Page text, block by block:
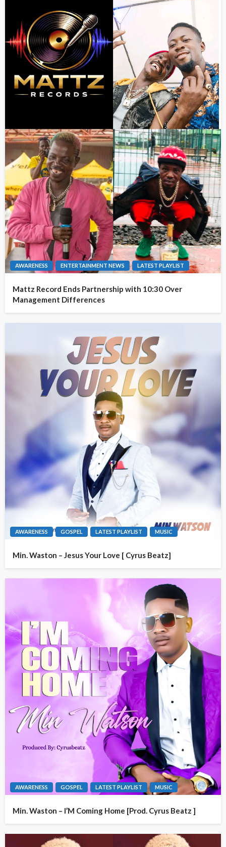
AWARENESS ENTERTAINMENT NEWS LATEST PLAYLIST
Mattz Record Ends Partnership with 10:30 Over
Management Differences
AWARENESS GOSPEL LATEST PLAYLIST MUSIC
Min. Waston – Jesus Your Love [ Cyrus Beatz]
AWARENESS GOSPEL LATEST PLAYLIST MUSIC
Min. Waston – I’M Coming Home [Prod. Cyrus Beatz ]